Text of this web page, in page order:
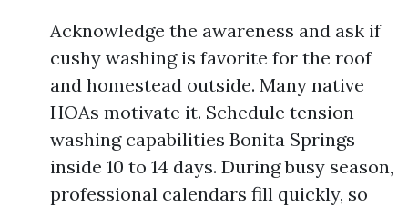
Acknowledge the awareness and ask if
cushy washing is favorite for the roof
and homestead outside. Many native
HOAs motivate it. Schedule tension
washing capabilities Bonita Springs
inside 10 to 14 days. During busy season,
professional calendars fill quickly, so